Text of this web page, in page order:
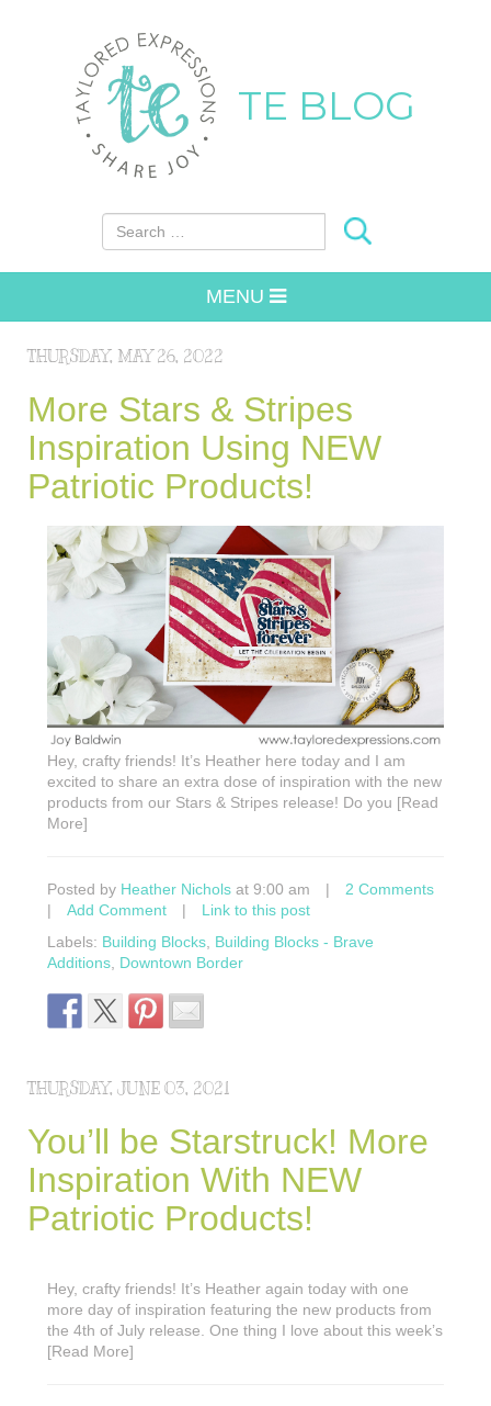
TE BLOG
Search for:
MENU
THURSDAY, MAY 26, 2022
More Stars & Stripes
Inspiration Using NEW
Patriotic Products!
Hey, crafty friends! It’s Heather here today and I am
excited to share an extra dose of inspiration with the new
products from our Stars & Stripes release! Do you [Read
More]
Posted by Heather Nichols at 9:00 am |
2 Comments
|
Add Comment |
Link to this post
Labels: Building Blocks Building Blocks - Brave
Additions Downtown Border
THURSDAY, JUNE 03, 2021
You’ll be Starstruck! More
Inspiration With NEW
Patriotic Products!
Hey, crafty friends! It’s Heather again today with one
more day of inspiration featuring the new products from
the 4th of July release. One thing I love about this week’s
[Read More]